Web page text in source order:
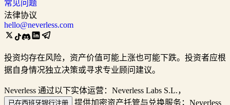
常见问题
法律协议
hello@neverless.com
投资均存在风险，资产价值可能上涨也可能下跌。投资者应根
据自身情况独立决策或寻求专业顾问建议。
Neverless 通过以下实体运营：Neverless Labs S.L.，
已在西班牙银行注册 提供加密资产托管与兑换服务；Neverless